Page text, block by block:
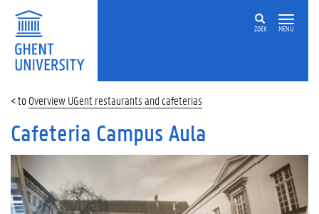
ZOEK MENU
Overview UGent restaurants and cafeterias
Cafeteria Campus Aula